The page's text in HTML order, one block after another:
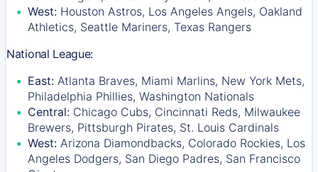
West: Houston Astros, Los Angeles Angels, Oakland
Athletics, Seattle Mariners, Texas Rangers
National League:
East: Atlanta Braves, Miami Marlins, New York Mets,
Philadelphia Phillies, Washington Nationals
Central: Chicago Cubs, Cincinnati Reds, Milwaukee
Brewers, Pittsburgh Pirates, St. Louis Cardinals
West: Arizona Diamondbacks, Colorado Rockies, Los
Angeles Dodgers, San Diego Padres, San Francisco